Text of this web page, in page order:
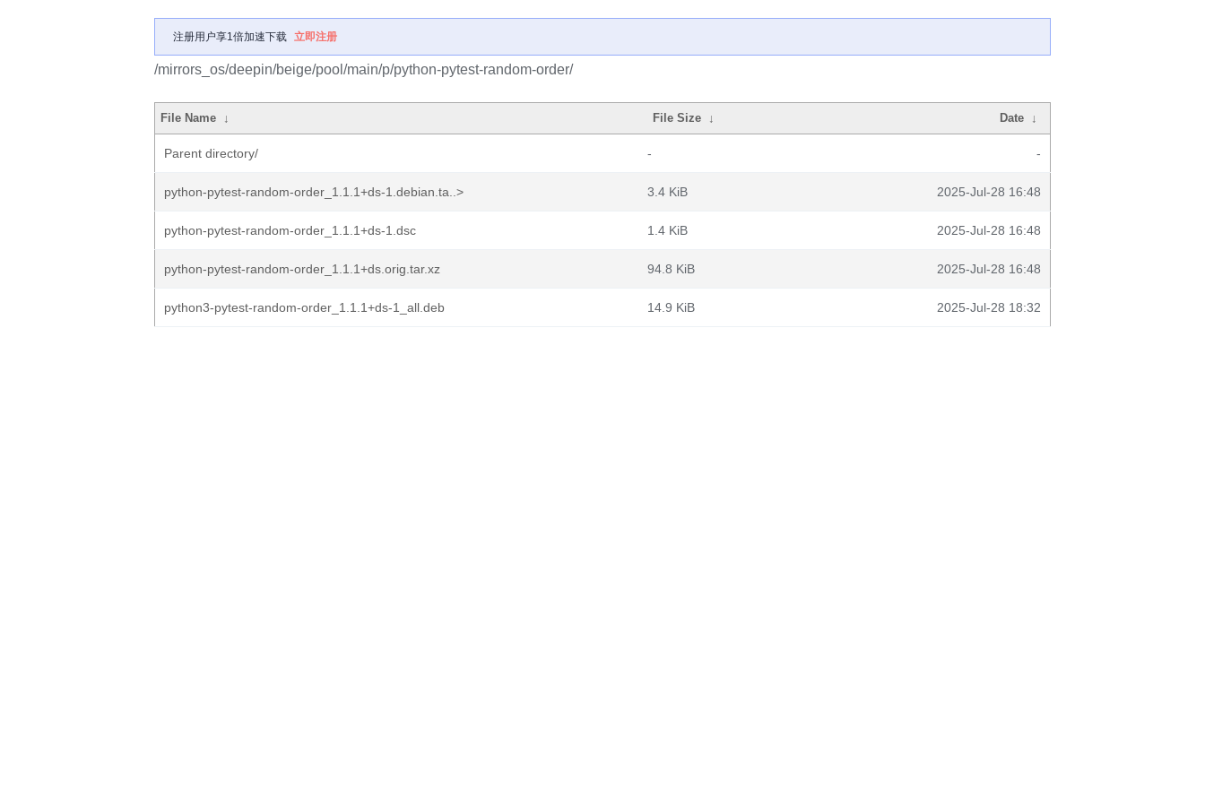
注册用户享1倍加速下载 立即注册
/mirrors_os/deepin/beige/pool/main/p/python-pytest-random-order/
File Name ↓ File Size ↓ Date ↓
Parent directory/ - -
python-pytest-random-order_1.1.1+ds-1.debian.ta..> 3.4 KiB 2025-Jul-28 16:48
python-pytest-random-order_1.1.1+ds-1.dsc 1.4 KiB 2025-Jul-28 16:48
python-pytest-random-order_1.1.1+ds.orig.tar.xz 94.8 KiB 2025-Jul-28 16:48
python3-pytest-random-order_1.1.1+ds-1_all.deb 14.9 KiB 2025-Jul-28 18:32